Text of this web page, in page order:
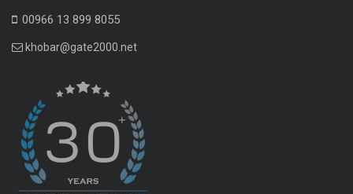
00966 13 899 8055
khobar@gate2000.net